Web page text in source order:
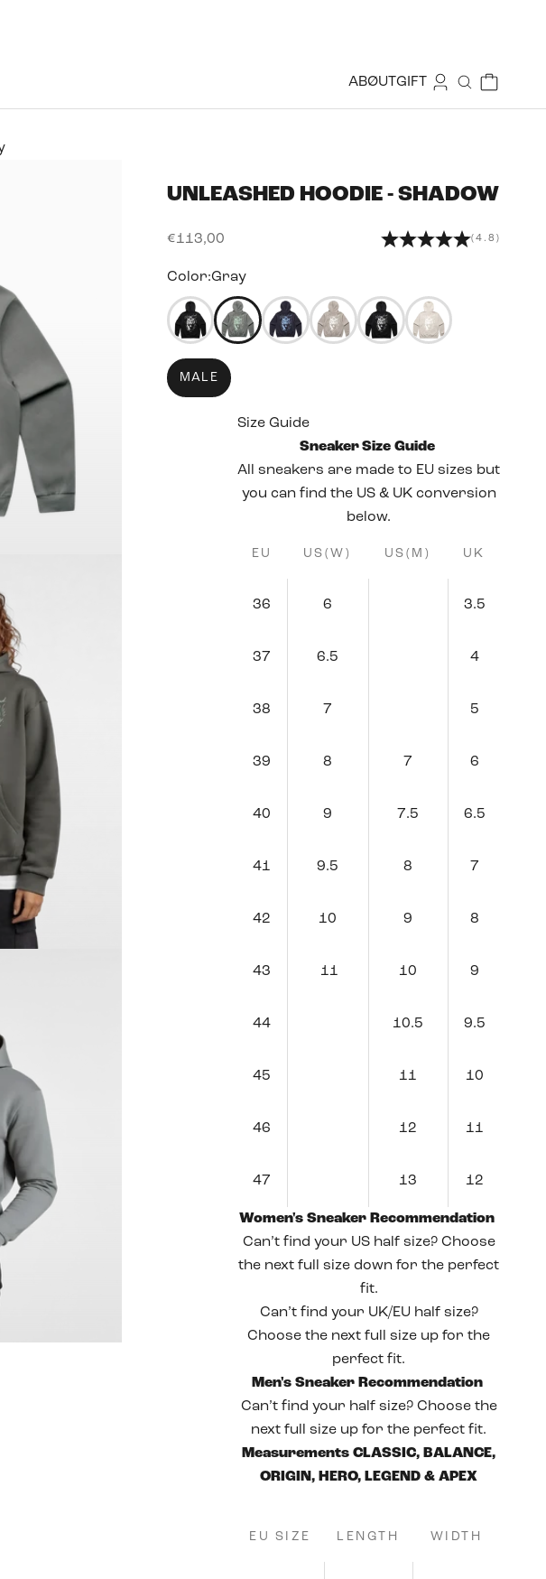
ABØUTGIFTLoginSearch
Cart
UNLEASHED HOODIE - SHADOW
Sale price
€113,00 (4.8)
Color:Gray
50350314029303
50344167473399
50344167801079
50344167964919
50344167637239
50350314389751
MALE
Size Guide
Sneaker Size Guide
All sneakers are made to EU sizes but
you can find the US & UK conversion
below.
EU US(W) US(M) UK
36 6 3.5
37 6.5 4
38 7 5
39 8 7 6
40 9 7.5 6.5
41 9.5 8 7
42 10 9 8
43 11 10 9
44 10.5 9.5
45 11 10
46 12 11
47 13 12
Women's Sneaker Recommendation
Can’t find your US half size? Choose
the next full size down for the perfect
fit.
Can’t find your UK/EU half size?
Choose the next full size up for the
perfect fit.
Men's Sneaker Recommendation
Can’t find your half size? Choose the
next full size up for the perfect fit.
Measurements CLASSIC, BALANCE,
ORIGIN, HERO, LEGEND & APEX
EU SIZE LENGTH WIDTH